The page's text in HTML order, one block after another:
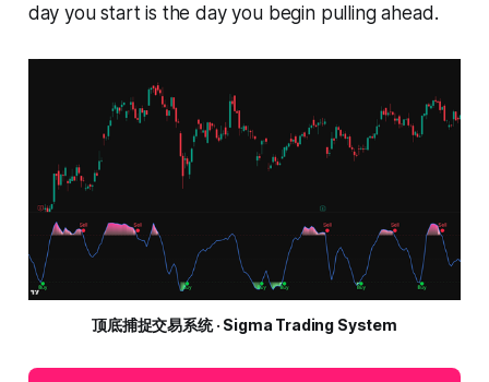
day you start is the day you begin pulling ahead.
顶底捕捉交易系统 · Sigma Trading System